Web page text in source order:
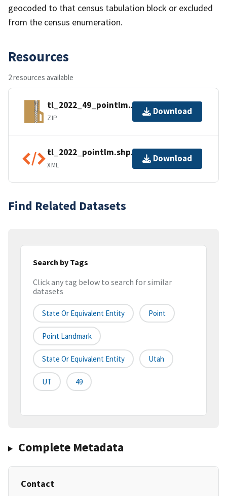
geocoded to that census tabulation block or excluded
from the census enumeration.
Resources
2 resources available
tl_2022_49_pointlm.zip
ZIP
Download
tl_2022_pointlm.shp.ea.iso.xml
XML
Download
Find Related Datasets
Search by Tags
Click any tag below to search for similar
datasets
State Or Equivalent Entity Point
Point Landmark
State Or Equivalent Entity Utah
UT 49
Complete Metadata
Contact